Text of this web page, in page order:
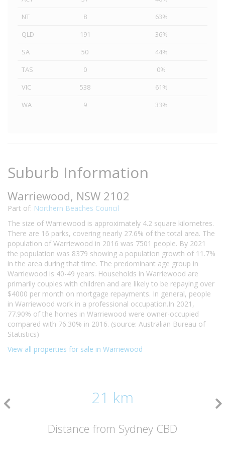
NT
8
63%
QLD
191
36%
SA
50
44%
TAS
0
0%
VIC
538
61%
WA
9 33%
Suburb Information
Warriewood, NSW 2102
Part of: Northern Beaches Council
The size of Warriewood is approximately 4.2 square kilometres.
There are 16 parks, covering nearly 27.6% of the total area. The
population of Warriewood in 2016 was 7501 people. By 2021
the population was 8379 showing a population growth of 11.7%
in the area during that time. The predominant age group in
Warriewood is 40-49 years. Households in Warriewood are
primarily couples with children and are likely to be repaying over
$4000 per month on mortgage repayments. In general, people
in Warriewood work in a professional occupation.In 2021,
77.90% of the homes in Warriewood were owner-occupied
compared with 76.30% in 2016. (source: Australian Bureau of
Statistics)
View all properties for sale in Warriewood
21 km
Distance from Sydney CBD